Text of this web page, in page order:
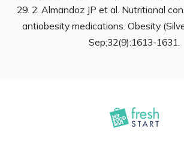
29. 2. Almandoz JP et al. Nutritional
antiobesity medications. Obesity
Sep;32(9):1613-1631.